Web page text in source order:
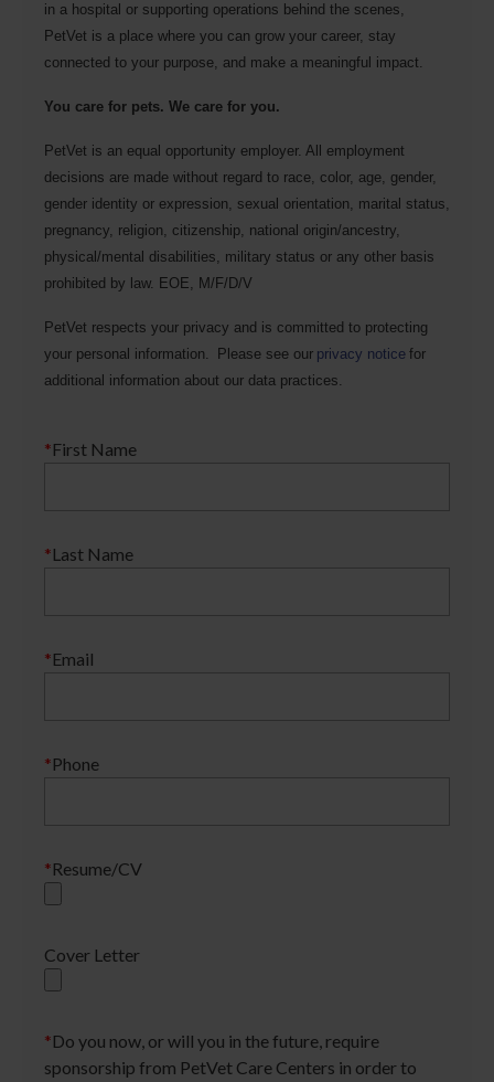
in a hospital or supporting operations behind the scenes,
PetVet is a place where you can grow your career, stay
connected to your purpose, and make a meaningful impact.
You care for pets. We care for you.
PetVet is an equal opportunity employer. All employment
decisions are made without regard to race, color, age, gender,
gender identity or expression, sexual orientation, marital status,
pregnancy, religion, citizenship, national origin/ancestry,
physical/mental disabilities, military status or any other basis
prohibited by law. EOE, M/F/D/V
PetVet respects your privacy and is committed to protecting
your personal information. Please see our privacy notice for
additional information about our data practices.
*First Name
*Last Name
*Email
*Phone
*Resume/CV
Cover Letter
*Do you now, or will you in the future, require
sponsorship from PetVet Care Centers in order to